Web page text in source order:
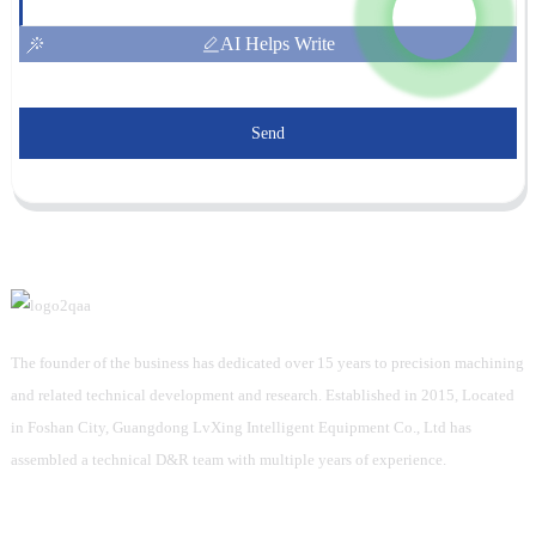
AI Helps Write
Send
The founder of the business has dedicated over 15 years to precision machining
and related technical development and research. Established in 2015, Located
in Foshan City, Guangdong LvXing Intelligent Equipment Co., Ltd has
assembled a technical D&R team with multiple years of experience.